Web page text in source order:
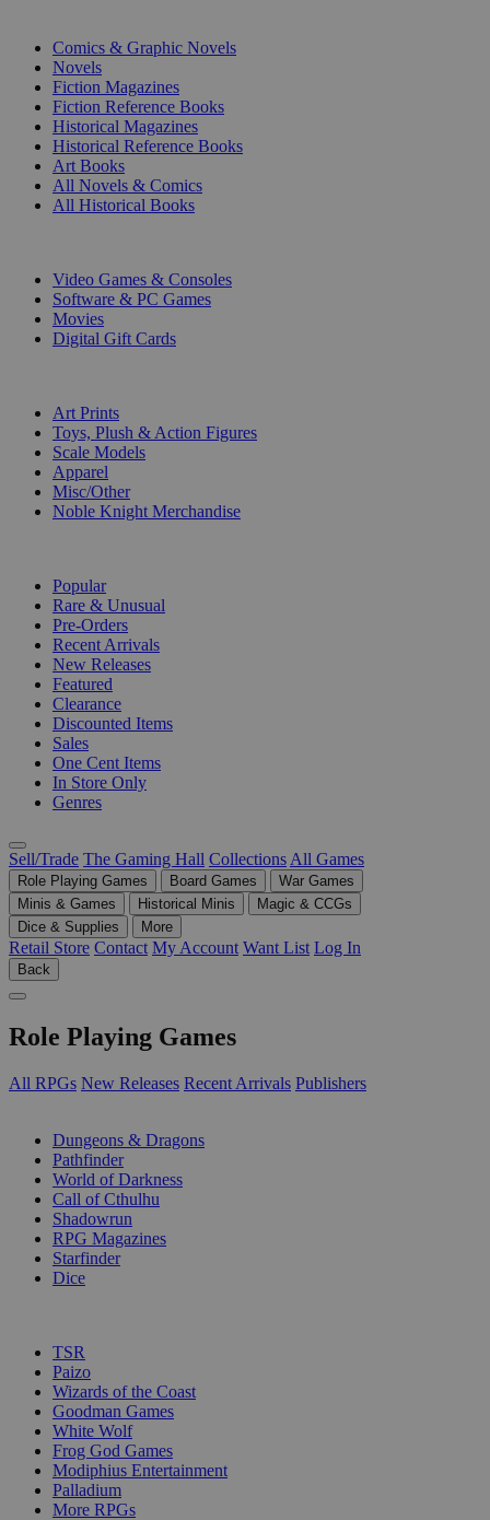
Comics & Graphic Novels
Novels
Fiction Magazines
Fiction Reference Books
Historical Magazines
Historical Reference Books
Art Books
All Novels & Comics
All Historical Books
Video Games & Consoles
Software & PC Games
Movies
Digital Gift Cards
Art Prints
Toys, Plush & Action Figures
Scale Models
Apparel
Misc/Other
Noble Knight Merchandise
Popular
Rare & Unusual
Pre-Orders
Recent Arrivals
New Releases
Featured
Clearance
Discounted Items
Sales
One Cent Items
In Store Only
Genres
Sell/Trade The Gaming Hall Collections All Games
Role Playing Games Board Games
War Games
Minis & Games
Historical Minis
Magic & CCGs
Dice & Supplies
More
Retail Store Contact My Account Want List Log In
Back
Role Playing Games
All RPGs New Releases Recent Arrivals Publishers
Dungeons & Dragons
Pathfinder
World of Darkness
Call of Cthulhu
Shadowrun
RPG Magazines
Starfinder
Dice
TSR
Paizo
Wizards of the Coast
Goodman Games
White Wolf
Frog God Games
Modiphius Entertainment
Palladium
More RPGs